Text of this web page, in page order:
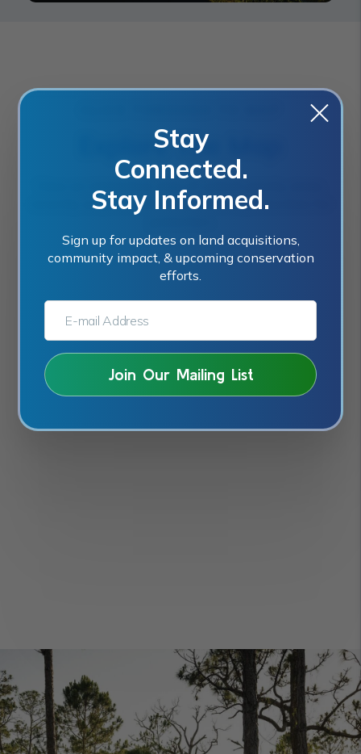
Explore The Map
recently acquired sites, and future opportunities for
Stay
Connected.
Stay Informed.
Sign up for updates on land acquisitions,
community impact, & upcoming conservation
efforts.
E-MAIL ADDRESS:*